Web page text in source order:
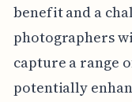
benefit and a
photographers
capture a range
potentially